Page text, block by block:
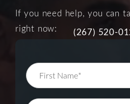
If you need help, you can
right now:
(267) 520-